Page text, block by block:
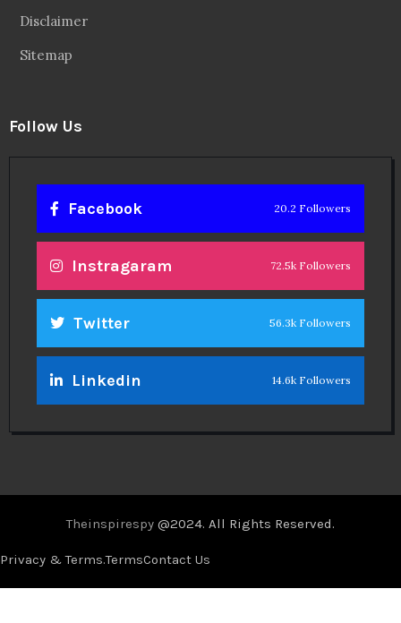
Disclaimer
Sitemap
Follow Us
Facebook 20.2 Followers
Instragaram 72.5k Followers
Twitter 56.3k Followers
Linkedin 14.6k Followers
Theinspirespy @2024. All Rights Reserved.
Privacy & Terms.TermsContact Us